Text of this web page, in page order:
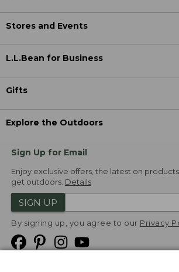
Stores and Events
L.L.Bean for Business
Gifts
Explore the Outdoors
Sign Up for Email
Enjoy exclusive offers, the latest on
get outdoors. Details
SIGN UP
By signing up, you agree to our Privacy